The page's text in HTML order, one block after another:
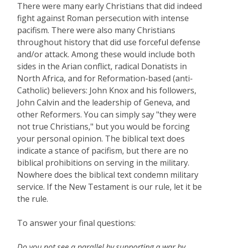
There were many early Christians that did indeed
fight against Roman persecution with intense
pacifism. There were also many Christians
throughout history that did use forceful defense
and/or attack. Among these would include both
sides in the Arian conflict, radical Donatists in
North Africa, and for Reformation-based (anti-
Catholic) believers: John Knox and his followers,
John Calvin and the leadership of Geneva, and
other Reformers. You can simply say "they were
not true Christians," but you would be forcing
your personal opinion. The biblical text does
indicate a stance of pacifism, but there are no
biblical prohibitions on serving in the military.
Nowhere does the biblical text condemn military
service. If the New Testament is our rule, let it be
the rule.
To answer your final questions: